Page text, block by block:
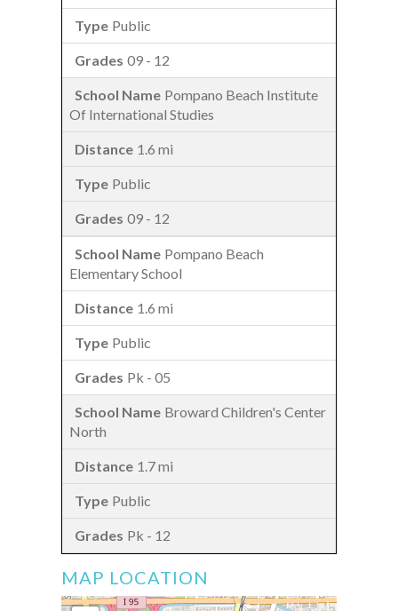
Public
09 - 12
Pompano Beach Institute
Of International Studies
1.6 mi
Public
09 - 12
Pompano Beach
Elementary School
1.6 mi
Public
Pk - 05
Broward Children's Center
North
1.7 mi
Public
Pk - 12
MAP LOCATION